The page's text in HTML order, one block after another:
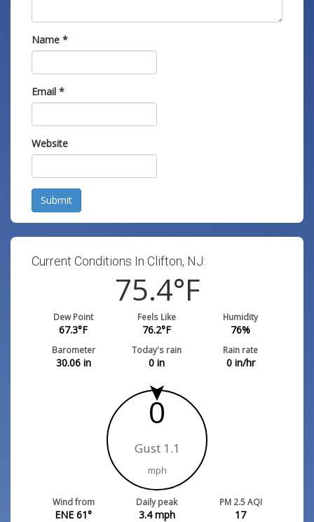
Name *
Email *
Website
Submit
Current Conditions In Clifton, NJ:
75.4°F
Dew Point
67.3°F
Feels Like
76.2°F
Humidity
76%
Barometer
30.06in
Today's rain
0 in
Rain rate
0in/hr
0
Gust 1.1
mph
Wind from
ENE 61°
Daily peak
3.4mph
PM 2.5 AQI
17